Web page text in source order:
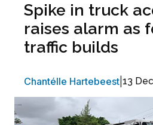
Spike in truck
raises alarm as
traffic builds
Chantélle Hartebeest 13